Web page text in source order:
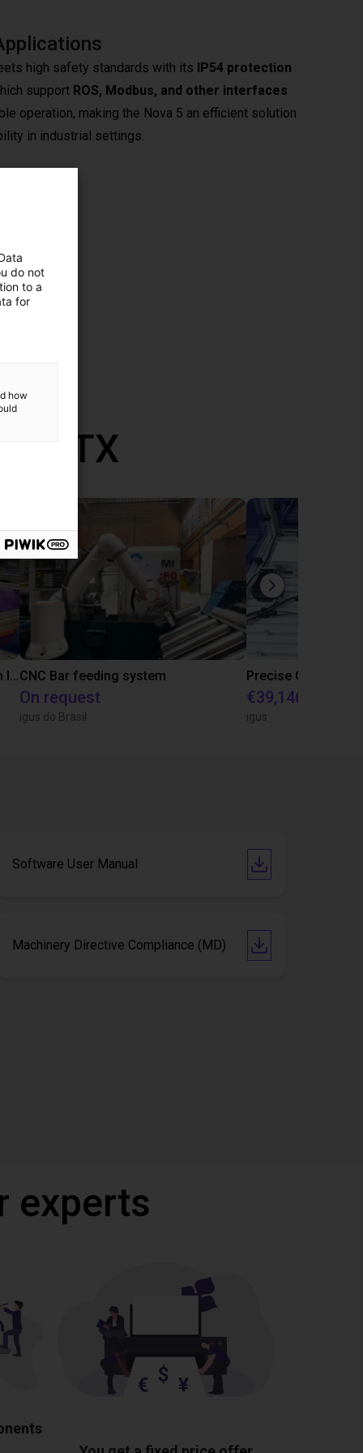
high safety standards with its IP54 protection
support ROS, Modbus, and other interfaces
operation, making the Nova 5 an efficient solution
in industrial settings.
RBTX
IGUS | DLE-RG-004 | Palletizing with Igus GantryCNC Bar feeding system
On request
igus do Brasil
€39,146.55
igus
Software User Manual
Machinery Directive Compliance (MD)
experts
do not
to a
for
how